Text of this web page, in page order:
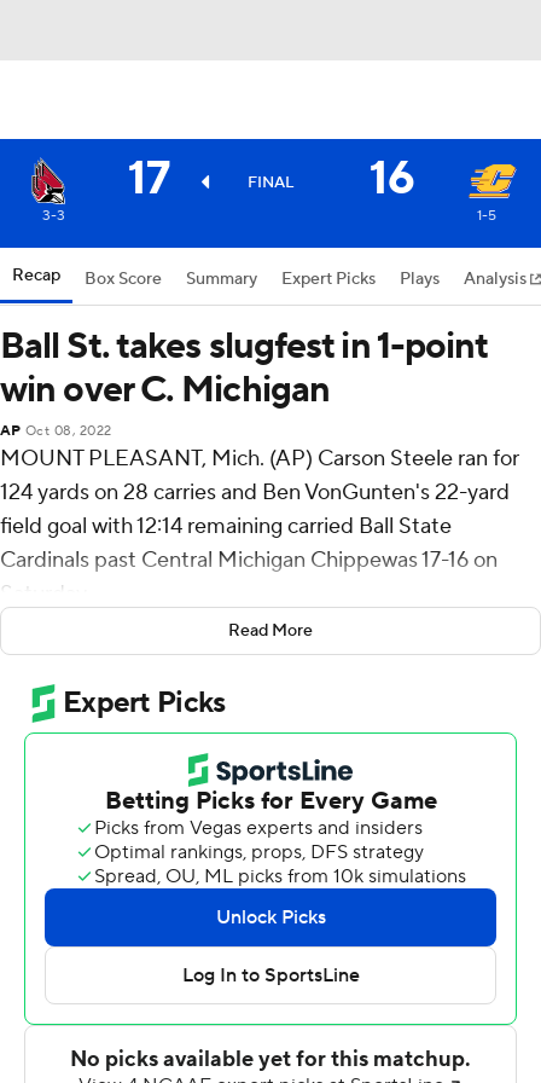
17 FINAL 16
3-3 1-5
Recap Box Score Summary Expert Picks Plays Analysis
Ball St. takes slugfest in 1-point
win over C. Michigan
AP Oct 08, 2022
MOUNT PLEASANT, Mich. (AP) Carson Steele ran for
124 yards on 28 carries and Ben VonGunten's 22-yard
field goal with 12:14 remaining carried Ball State
Cardinals past Central Michigan Chippewas 17-16 on
Saturday.
The Cardinals' (3-3, 2-1 Mid-American Conference)
defense forced Central Michigan to punt on its next two
possessions and a turnover on downs to end it.
Central Michigan took a 10-0 lead when Lew Nichols III
crashed in from the 1 to end the first quarter. John
Paddock got the Cardinals back in it when he threw a 2-
yard scoring pass to Brady Hunt with 5:01 left before
halftime. Ball State took its first lead when Sydney
Houston scooped up a fumble and ran it in from 4 yards
for a 14-10 lead. Daniel Richardson threw a 17-yard
scoring pass to Carlos Carriere with 2:07 left in the third
to give the Chippewas a 16-14 lead after the failed extra-
point attempt.
Read More